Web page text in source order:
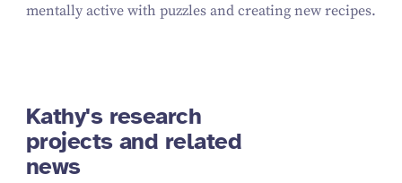
mentally active with puzzles and creating new recipes.
Kathy's research
projects and related
news